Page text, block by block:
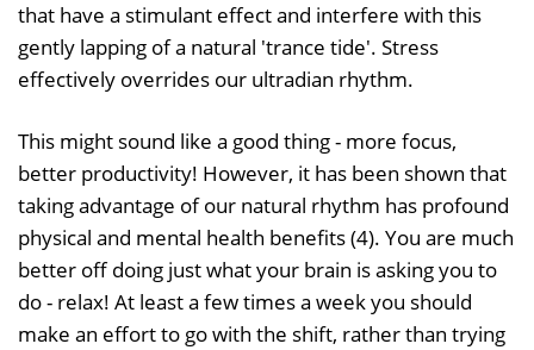
that have a stimulant effect and interfere with this
gently lapping of a natural 'trance tide'. Stress
effectively overrides our ultradian rhythm.
This might sound like a good thing - more focus,
better productivity! However, it has been shown that
taking advantage of our natural rhythm has profound
physical and mental health benefits (4). You are much
better off doing just what your brain is asking you to
do - relax! At least a few times a week you should
make an effort to go with the shift, rather than trying